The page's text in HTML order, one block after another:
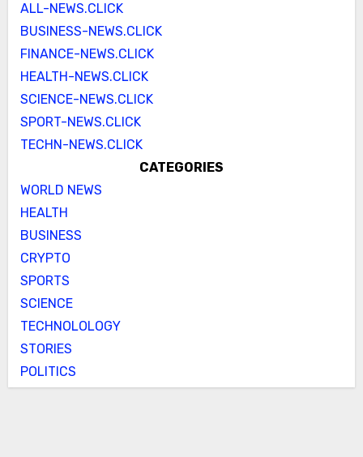
ALL-NEWS.CLICK
BUSINESS-NEWS.CLICK
FINANCE-NEWS.CLICK
HEALTH-NEWS.CLICK
SCIENCE-NEWS.CLICK
SPORT-NEWS.CLICK
TECHN-NEWS.CLICK
CATEGORIES
WORLD NEWS
HEALTH
BUSINESS
CRYPTO
SPORTS
SCIENCE
TECHNOLOLOGY
STORIES
POLITICS